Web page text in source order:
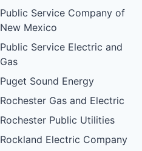
Public Service Company of
New Mexico
Public Service Electric and
Gas
Puget Sound Energy
Rochester Gas and Electric
Rochester Public Utilities
Rockland Electric Company